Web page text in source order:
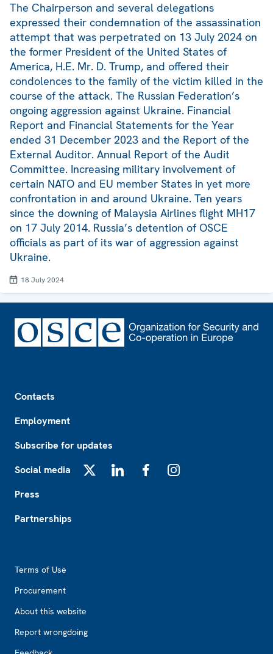
The Chairperson and several delegations
expressed their condemnation of the assassination
attempt that was perpetrated on 13 July 2024 on
the former President of the United States of
America, H.E. Mr. D. Trump, and offered their
condolences to the family of the victim killed in the
course of the attack. The Russian Federation’s
ongoing aggression against Ukraine. Financial
Report and Financial Statements for the Year
ended 31 December 2023 and the Report of the
External Auditor. Annual Report of the Audit
Committee. Increasing military involvement of
certain NATO and EU member States in yet more
confrontation in and around Ukraine. Ten years
since the downing of Malaysia Airlines flight MH17
on 17 July 2014. Russia’s detention of OSCE
officials as part of its war of aggression against
Ukraine.
18 July 2024
Contacts
Employment
Subscribe for updates
Social media
Press
Partnerships
Terms of Use
Procurement
About this website
Report wrongdoing